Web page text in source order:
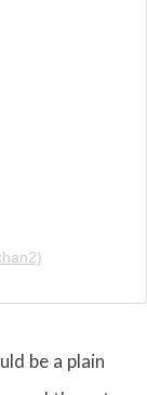
be a plain